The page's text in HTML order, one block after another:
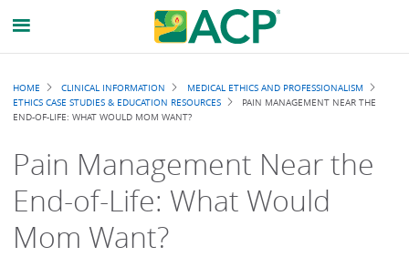
Breadcrumb
HOME CLINICAL INFORMATION
MEDICAL ETHICS AND PROFESSIONALISM
ETHICS CASE STUDIES & EDUCATION RESOURCES
PAIN MANAGEMENT NEAR THE
END-OF-LIFE: WHAT WOULD MOM WANT?
Pain Management Near the
End-of-Life: What Would
Mom Want?